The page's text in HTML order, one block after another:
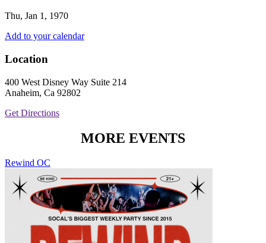
Thu, Jan 1, 1970
Add to your calendar
Location
400 West Disney Way Suite 214
Anaheim, Ca 92802
Get Directions
MORE EVENTS
Rewind OC